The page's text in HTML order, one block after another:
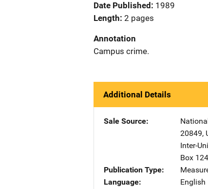
Date Published
1989
Length 2 pages
Annotation
Campus crime.
Additional Details
Sale Source
20849,
Inter-
Box
Publication Type
Language
English